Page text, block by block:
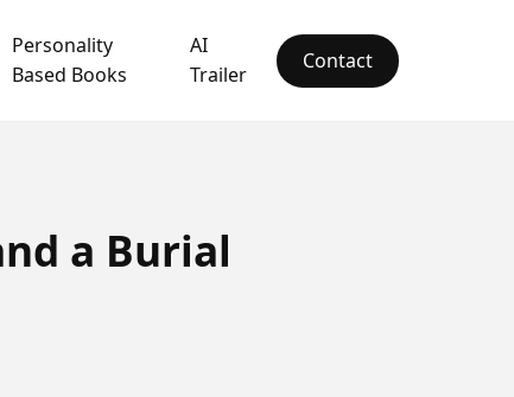
Personality
Based Books
AI
Trailer
Contact
a Burial